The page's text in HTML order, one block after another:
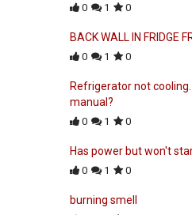
0 1 0
BACK WALL IN FRIDGE
0 1 0
Refrigerator not
manual?
0 1 0
Has power but won't
0 1 0
burning smell